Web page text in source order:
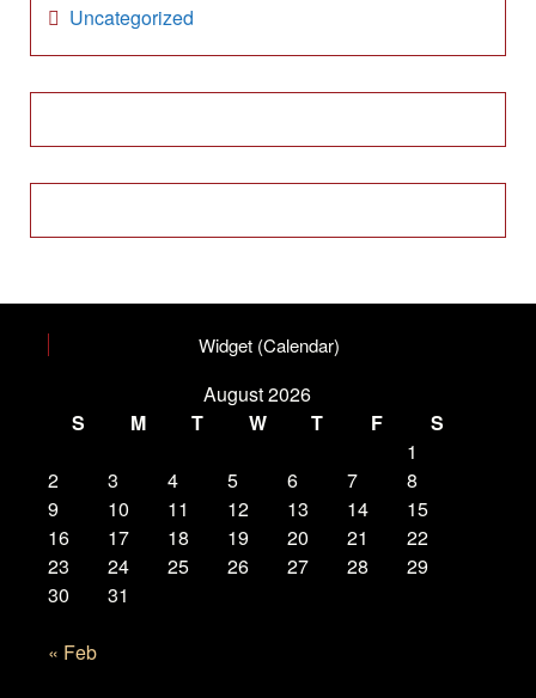
Uncategorized
Widget (Calendar)
August 2026
S
M T W T F
S
1
2
3 4 5 6 7
8
9
10 11 12 13 14
15
16
17 18 19 20 21
22
23
24 25 26 27 28
29
30
31
« Feb